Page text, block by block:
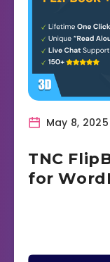
May 8, 2025
TNC
for